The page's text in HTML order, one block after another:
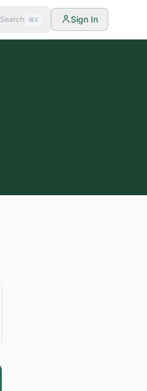
Search ⌘K Sign In